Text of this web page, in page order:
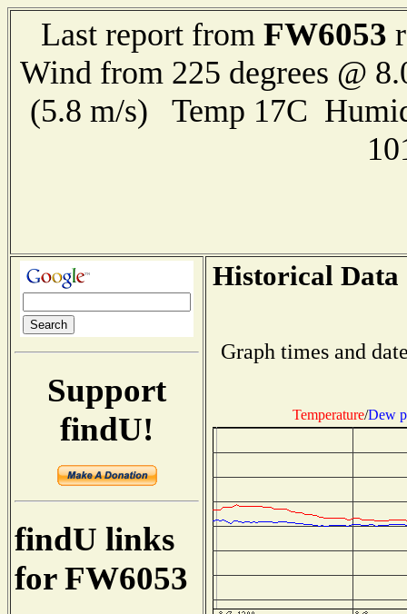
Last report from FW6053
Wind from 225 degrees @
(5.8 m/s) Temp 17C
Support
findU!
findU links
for FW6053
Historical Data
Graph times and
Temperature/Dew